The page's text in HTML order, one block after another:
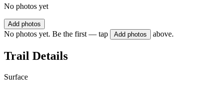
No photos yet
Add photos
No photos yet. Be the first — tap Add photos above.
Trail Details
Surface